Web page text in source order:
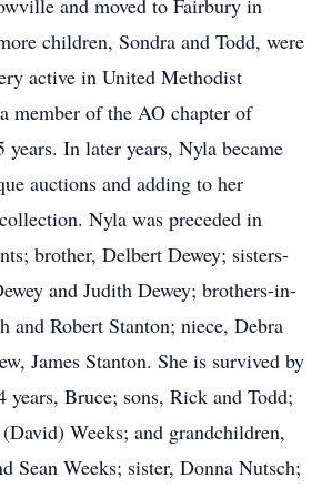
and moved to Fairbury in
children, Sondra and Todd, were
active in United Methodist
member of the AO chapter of
years. In later years, Nyla became
auctions and adding to her
Nyla was preceded in
brother, Delbert Dewey; sisters-
and Judith Dewey; brothers-in-
and Robert Stanton; niece, Debra
James Stanton. She is survived by
years, Bruce; sons, Rick and Todd;
Weeks; and grandchildren,
Sean Weeks; sister, Donna Nutsch;